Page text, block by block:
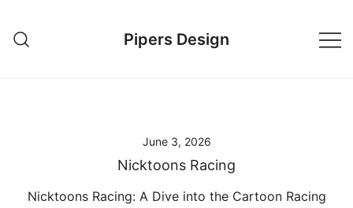
content
Pipers Design
June 3, 2026
Nicktoons Racing
Nicktoons Racing: A Dive into the Cartoon Racing